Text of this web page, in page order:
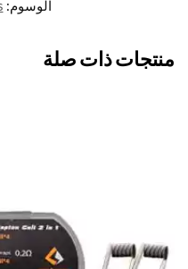
الوسوم:
منتجات ذات صلة